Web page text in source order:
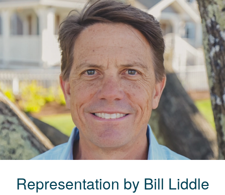
Representation by Bill Liddle